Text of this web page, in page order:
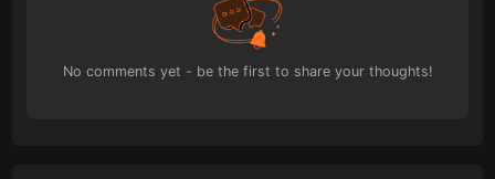
No comments yet - be the first to share your thoughts!